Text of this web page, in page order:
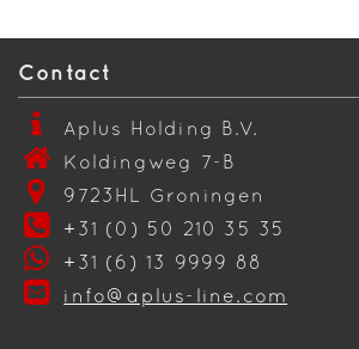
Contact
Aplus Holding B.V.
Koldingweg 7-B
9723HL Groningen
+31 (0) 50 210 35 35
+31 (6) 13 9999 88
info@aplus-line.com